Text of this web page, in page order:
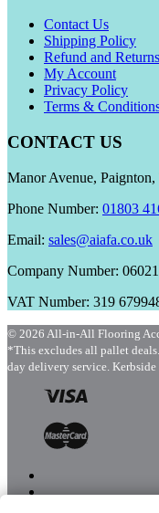
Contact Us
Shipping Policy
Refund and
My Account
Privacy Policy
Terms &
CONTACT US
Manor Avenue,
Phone Number: 01803
Email: sales@aiafa.co.uk
Company Number:
VAT Number: 319
© 2026 All-in-All Flooring
*This excludes all pallet
day delivery service.